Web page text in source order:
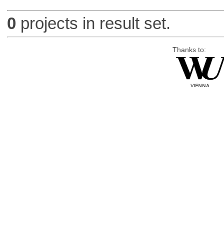
0 projects in result set.
Thanks to: